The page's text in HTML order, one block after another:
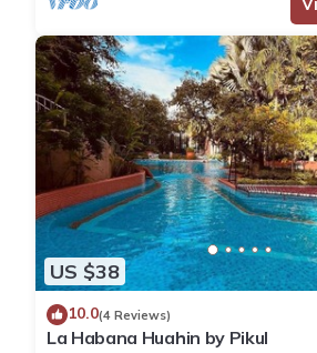
US $38
10.0(4 Reviews)
La Habana Huahin by Pikul